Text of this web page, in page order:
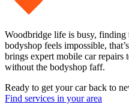
Woodbridge life is busy, finding
bodyshop feels impossible,
brings expert mobile car repairs
without the bodyshop faff.
Ready to get your car back to
Find services in your area